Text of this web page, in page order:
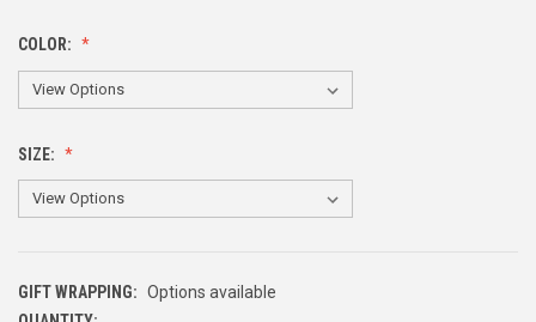
COLOR:
SIZE:
GIFT WRAPPING: Options available